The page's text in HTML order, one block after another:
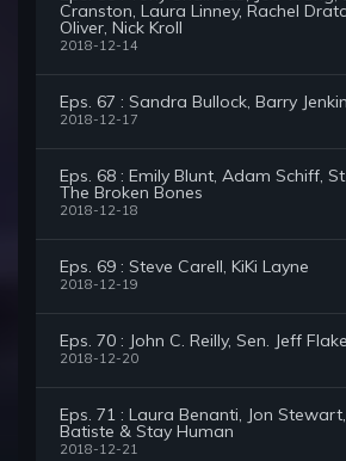
Cranston, Laura Linney, Rachel
Oliver, Nick Kroll
2018-12-14
Eps. 67 : Sandra Bullock, Barry
2018-12-17
Eps. 68 : Emily Blunt, Adam Schiff,
The Broken Bones
2018-12-18
Eps. 69 : Steve Carell, KiKi Layne
2018-12-19
Eps. 70 : John C. Reilly, Sen. Jeff Flake
2018-12-20
Eps. 71 : Laura Benanti, Jon
Batiste & Stay Human
2018-12-21